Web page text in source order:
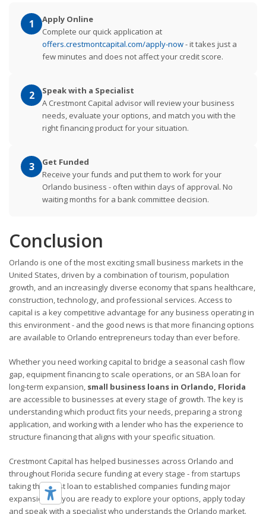
1
Apply Online
Complete our quick application at
offers.crestmontcapital.com/apply-now- it takes just a
few minutes and does not affect your credit score.
2
Speak with a Specialist
A Crestmont Capital advisor will review your business
needs, evaluate your options, and match you with the
right financing product for your situation.
3
Get Funded
Receive your funds and put them to work for your
Orlando business - often within days of approval. No
waiting months for a bank committee decision.
Conclusion
Orlando is one of the most exciting small business markets in the
United States, driven by a combination of tourism, population
growth, and an increasingly diverse economy that spans healthcare,
construction, technology, and professional services. Access to
capital is a key competitive advantage for any business operating in
this environment - and the good news is that more financing options
are available to Orlando entrepreneurs today than ever before.
Whether you need working capital to bridge a seasonal cash flow
gap, equipment financing to scale operations, or an SBA loan for
long-term expansion, small business loans in Orlando, Florida
are accessible to businesses at every stage of growth. The key is
understanding which product fits your needs, preparing a strong
application, and working with a lender who has the experience to
structure financing that aligns with your specific situation.
Crestmont Capital has helped businesses across Orlando and
throughout Florida secure funding at every stage - from startups
taking their first loan to established companies funding major
expansions. If you are ready to explore your options, apply today
and speak with a specialist who understands the Orlando market.